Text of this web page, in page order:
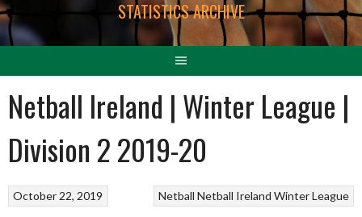
STATISTICS ARCHIVE
Netball Ireland | Winter League |
Division 2 2019-20
Netball Netball Ireland Winter League
October 22, 2019